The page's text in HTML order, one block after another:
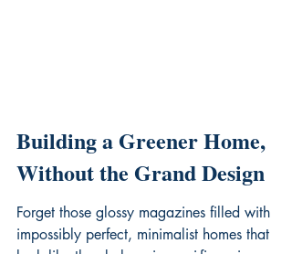
Building a Greener Home,
Without the Grand Design
Forget those glossy magazines filled with
impossibly perfect, minimalist homes that